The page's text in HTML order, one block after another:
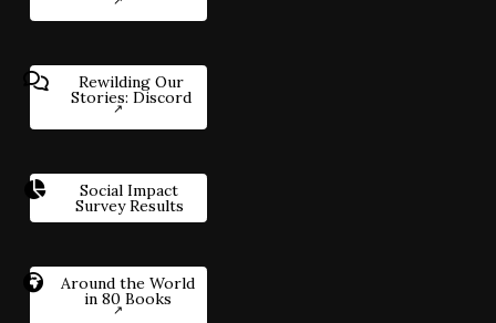
Rewilding Our
Stories: Discord
Social Impact
Survey Results
Around the World
in 80 Books